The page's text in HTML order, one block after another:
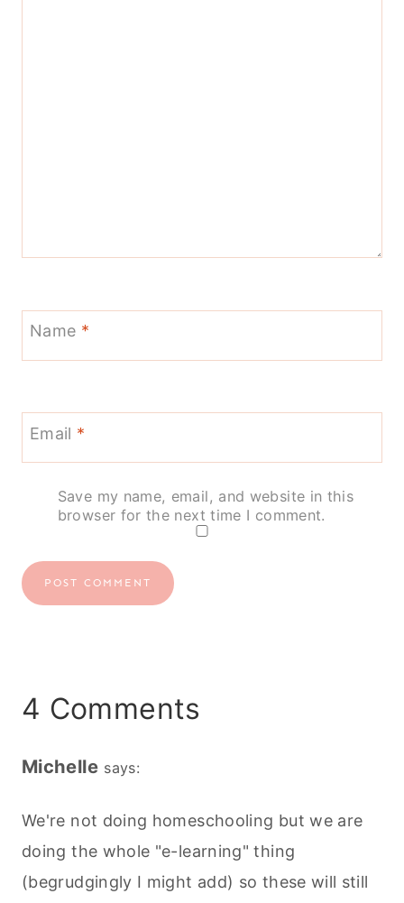
Name *
Email *
Save my name, email, and website in this
browser for the next time I comment.
4 Comments
Michelle says:
We're not doing homeschooling but we are
doing the whole "e-learning" thing
(begrudgingly I might add) so these will still